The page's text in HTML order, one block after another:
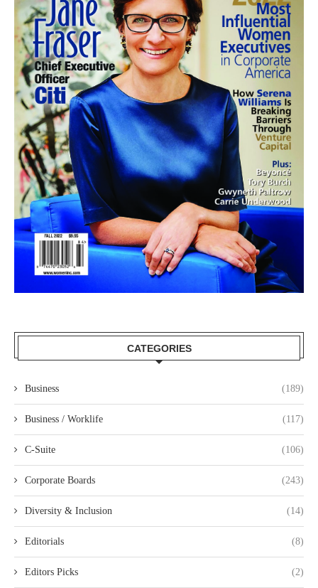
CATEGORIES
Business (189)
Business / Worklife (117)
C-Suite (106)
Corporate Boards (243)
Diversity & Inclusion (14)
Editorials (8)
Editors Picks (2)